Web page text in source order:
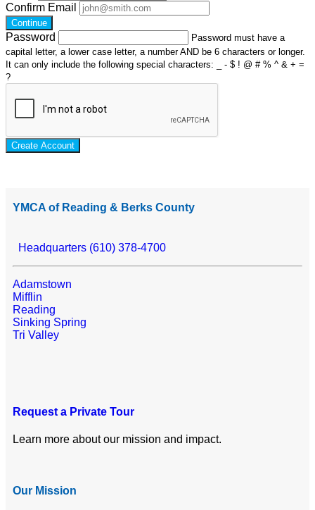
Confirm Email
Continue
Password
Password must have a
capital letter, a lower case letter, a number AND be 6 characters or longer.
It can only include the following special characters: _ - $ ! @ # % ^ & + =
?
Create Account
YMCA of Reading & Berks County
Headquarters (610) 378-4700
Adamstown
Mifflin
Reading
Sinking Spring
Tri Valley
Request a Private Tour
Learn more about our mission and impact.
Our Mission